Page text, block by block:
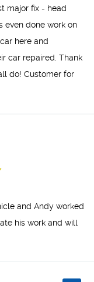
major fix - head
even done work on
here and
car repaired. Thank
do! Customer for
and Andy worked
his work and will